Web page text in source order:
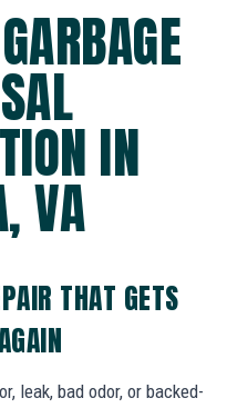
IN
VA
THAT GETS
leak, bad odor, or backed-